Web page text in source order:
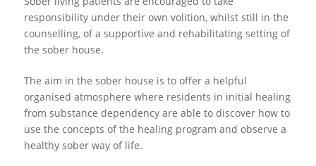
responsibility under their own volition, whilst still in the
counselling, of a supportive and rehabilitating setting of
the sober house.
The aim in the sober house is to offer a helpful
organised atmosphere where residents in initial healing
from substance dependency are able to discover how to
use the concepts of the healing program and observe a
healthy sober way of life.